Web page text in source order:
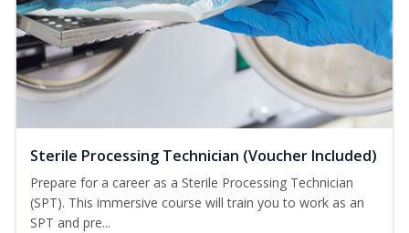
Sterile Processing Technician (Voucher Included)
Prepare for a career as a Sterile Processing Technician
(SPT). This immersive course will train you to work as an
SPT and pre...